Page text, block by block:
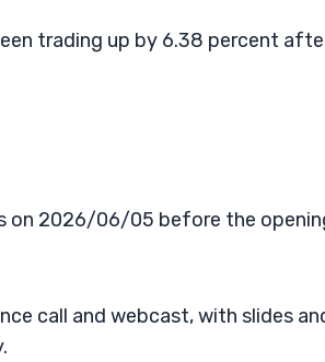
trading up by 6.38 percent
on 2026/06/05 before the
call and webcast, with slides